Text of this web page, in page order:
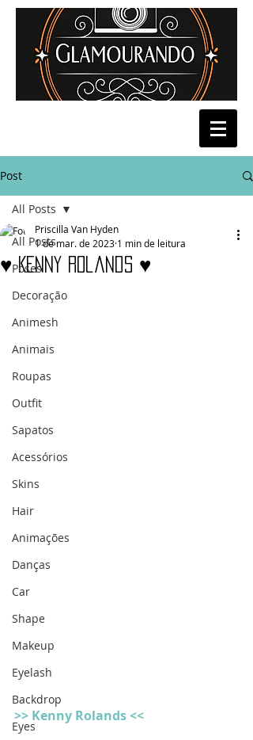
Post
All Posts
Poses
Decoração
Animesh
Animais
Roupas
Outfit
Sapatos
Acessórios
Skins
Hair
Animações
Danças
Car
Shape
Makeup
Eyelash
Backdrop
Eyes
All Posts
♥ Kenny Rolands ♥
Priscilla Van Hyden
1 de mar. de 2023 1 min de leitura
>> Kenny Rolands <<